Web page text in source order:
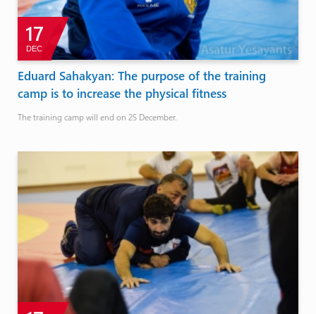
17
DEC
Eduard Sahakyan: The purpose of the training
camp is to increase the physical fitness
The training camp will end on 25 December.